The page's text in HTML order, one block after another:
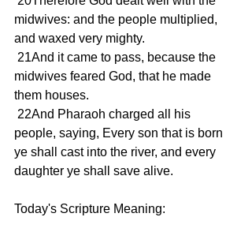
midwives: and the people multiplied,
and waxed very mighty.
midwives feared God, that he made
them houses.
people, saying, Every son that is born
ye shall cast into the river, and every
daughter ye shall save alive.
Today's Scripture Meaning: